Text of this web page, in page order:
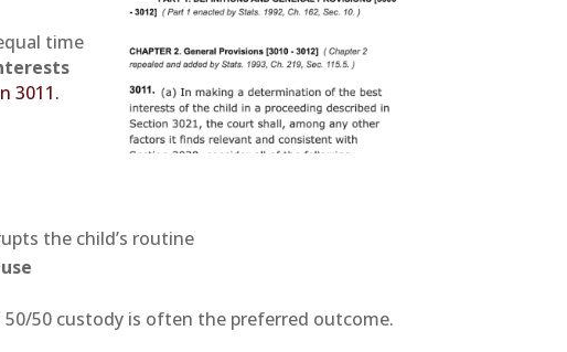
time
3011.
the child’s routine
50 custody is often the preferred outcome.